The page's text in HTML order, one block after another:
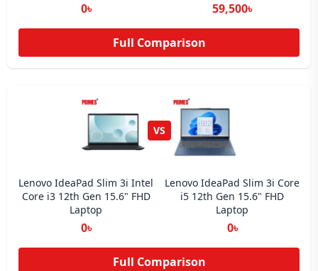
0৳ 59,500৳
Full Comparison
VS
Lenovo IdeaPad Slim 3i Intel
Core i3 12th Gen 15.6" FHD
Laptop
0৳
Lenovo IdeaPad Slim 3i Core
i5 12th Gen 15.6" FHD
Laptop
0৳
Full Comparison